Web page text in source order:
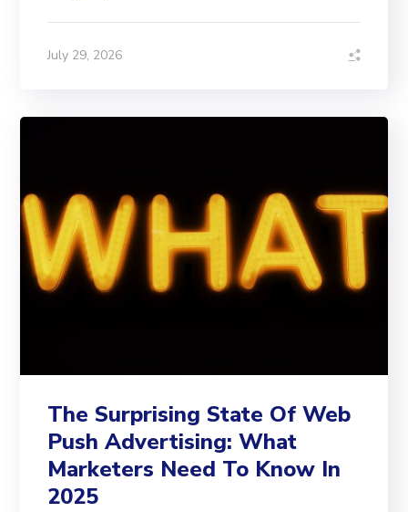
July 29, 2026
The Surprising State Of Web
Push Advertising: What
Marketers Need To Know In
2025